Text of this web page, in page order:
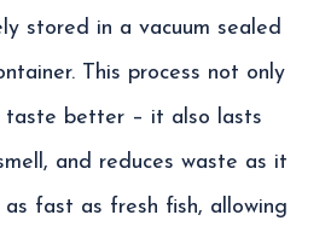
stored in a vacuum sealed
This process not only
taste better – it also lasts
and reduces waste as it
as fast as fresh fish, allowing